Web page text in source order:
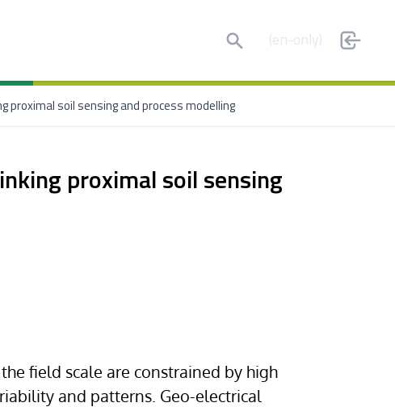
Search (en-only)
soil sensing and process modelling
proximal soil sensing
field scale are constrained by high
and patterns. Geo-electrical